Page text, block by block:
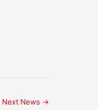
Next News →